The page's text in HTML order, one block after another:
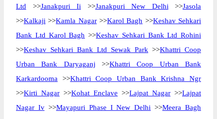
Ltd >>Janakpuri Ii >>Janakpuri New Delhi >>Jasola
>>Kalkaji >>Kamla Nagar>>Karol Bagh >>Keshav Sehkari
Bank Ltd Karol Bagh >>Keshav Sehkari Bank Ltd Rohini
>>Keshav Sehkari Bank Ltd Sewak Park >>Khattri Coop
Urban Bank Daryaganj >>Khattri Coop Urban Bank
Karkardooma >>Khattri Coop Urban Bank Krishna Ngr
>>Kirti Nagar >>Kohat Enclave >>Lajpat Nagar >>Lajpat
Nagar Iv>>Mayapuri Phase I New Delhi >>Meera Bagh